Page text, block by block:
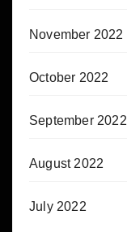
November 2022
October 2022
September 2022
August 2022
July 2022